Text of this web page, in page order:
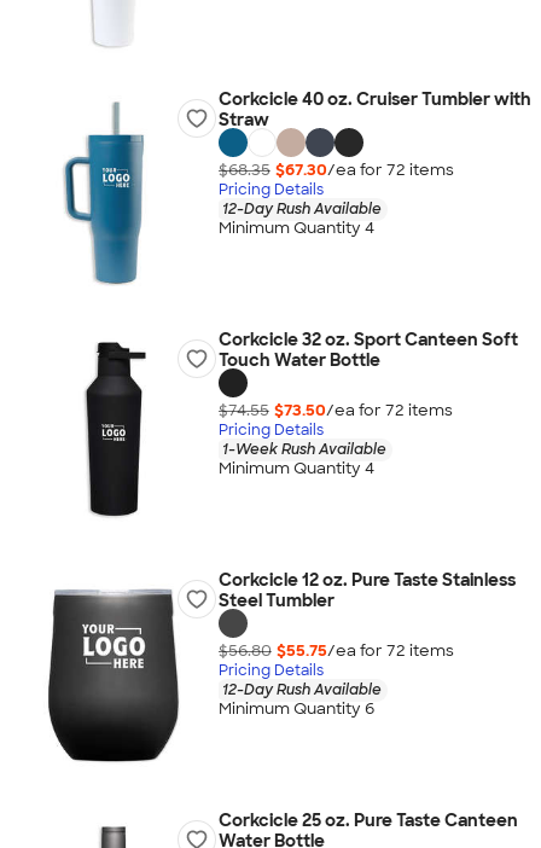
Corkcicle 40 oz. Cruiser Tumbler with
Straw
$68.35 $67.30/ea for 72 items
Pricing Details
12-Day Rush Available
Minimum Quantity 4
Corkcicle 32 oz. Sport Canteen Soft
Touch Water Bottle
$74.55 $73.50/ea for 72 items
Pricing Details
1-Week Rush Available
Minimum Quantity 4
Corkcicle 12 oz. Pure Taste Stainless
Steel Tumbler
$56.80 $55.75/ea for 72 items
Pricing Details
12-Day Rush Available
Minimum Quantity 6
Corkcicle 25 oz. Pure Taste Canteen
Water Bottle